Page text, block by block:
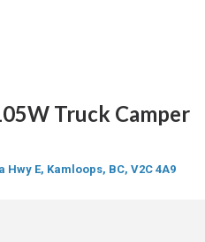
Truck Camper
Hwy E, Kamloops, BC, V2C 4A9